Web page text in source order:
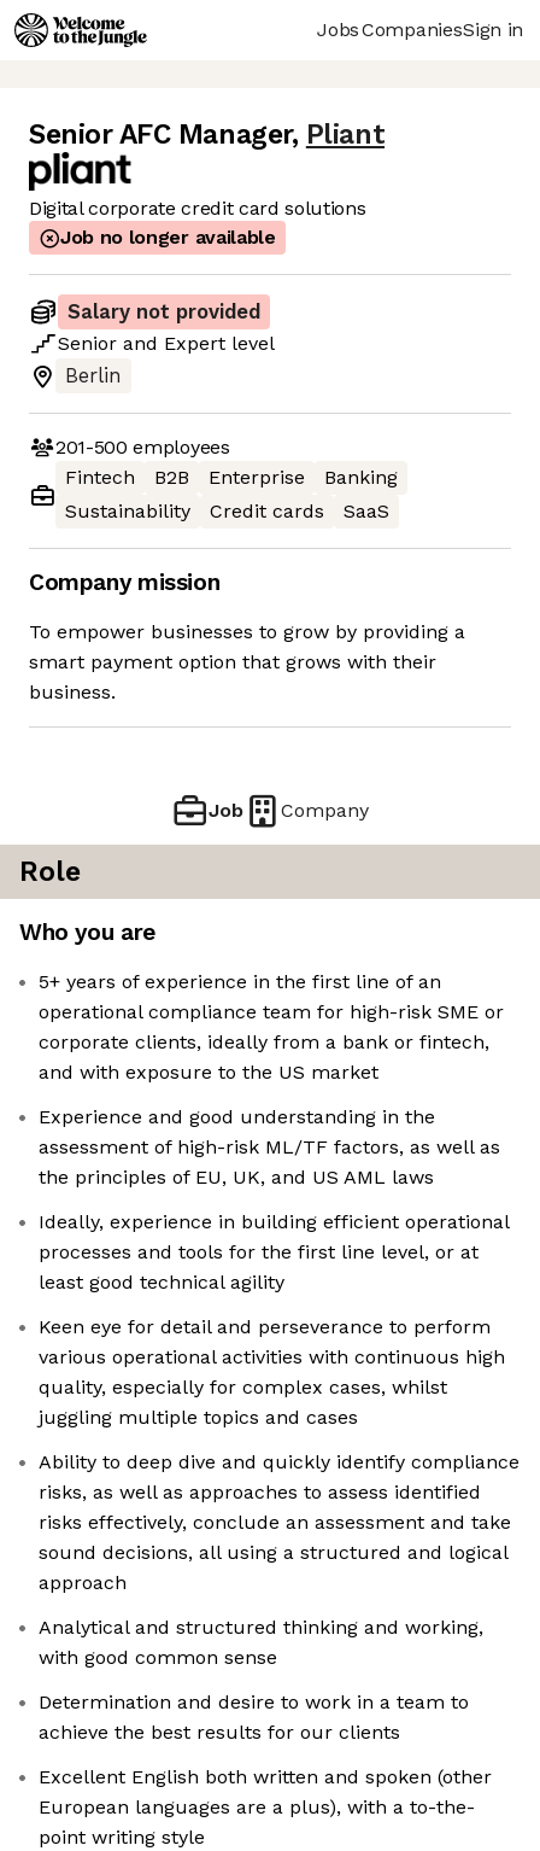
JobsCompaniesSign in
Senior AFC Manager, Pliant
Digital corporate credit card solutions
Job no longer available
Salary not provided
Senior and Expert level
Berlin
201-500 employees
Fintech
B2B Enterprise
Banking
Sustainability
Credit cards SaaS
Company mission
To empower businesses to grow by providing a
smart payment option that grows with their
business.
Job Company
Role
Who you are
5+ years of experience in the first line of an
operational compliance team for high-risk SME or
corporate clients, ideally from a bank or fintech,
and with exposure to the US market
Experience and good understanding in the
assessment of high-risk ML/TF factors, as well as
the principles of EU, UK, and US AML laws
Ideally, experience in building efficient operational
processes and tools for the first line level, or at
least good technical agility
Keen eye for detail and perseverance to perform
various operational activities with continuous high
quality, especially for complex cases, whilst
juggling multiple topics and cases
Ability to deep dive and quickly identify compliance
risks, as well as approaches to assess identified
risks effectively, conclude an assessment and take
sound decisions, all using a structured and logical
approach
Analytical and structured thinking and working,
with good common sense
Determination and desire to work in a team to
achieve the best results for our clients
Excellent English both written and spoken (other
European languages are a plus), with a to-the-
point writing style